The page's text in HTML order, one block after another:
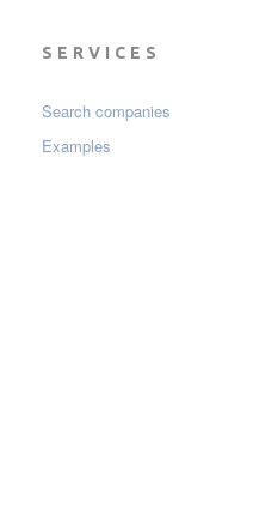
SERVICES
Search companies
Examples